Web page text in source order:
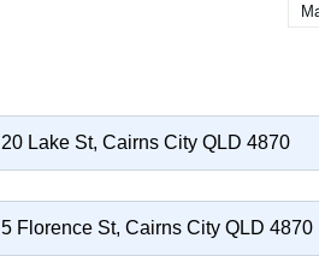
20 Lake St, Cairns City QLD 4870
5 Florence St, Cairns City QLD 4870